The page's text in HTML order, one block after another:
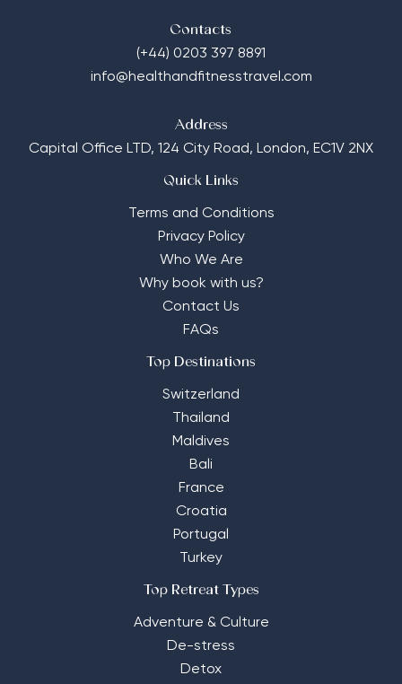
Contacts
(+44) 0203 397 8891
info@healthandfitnesstravel.com
Address
Capital Office LTD, 124 City Road, London, EC1V 2NX
Quick Links
Terms and Conditions
Privacy Policy
Who We Are
Why book with us?
Contact Us
FAQs
Top Destinations
Switzerland
Thailand
Maldives
Bali
France
Croatia
Portugal
Turkey
Top Retreat Types
Adventure & Culture
De-stress
Detox